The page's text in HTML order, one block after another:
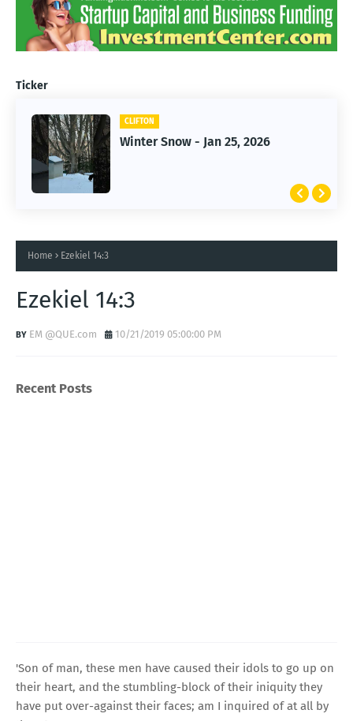
Ticker
CLIFTON
Winter Snow - Jan 25, 2026
CLIFTON
Jan 25, 2026 Winter Storm
Home Ezekiel 14:3
Ezekiel 14:3
EM @QUE.com 10/21/2019 05:00:00 PM
Recent Posts
'Son of man, these men have caused their idols to go up on
their heart, and the stumbling-block of their iniquity they
have put over-against their faces; am I inquired of at all by